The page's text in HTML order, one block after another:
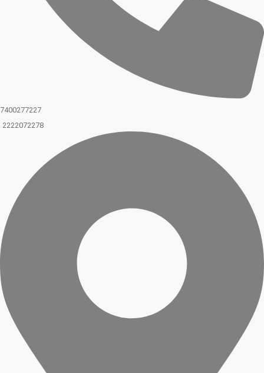
7400277227
2222072278